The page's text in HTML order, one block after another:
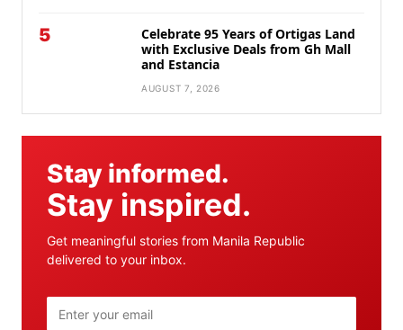
5
Celebrate 95 Years of Ortigas Land
with Exclusive Deals from Gh Mall
and Estancia
AUGUST 7, 2026
Stay informed.
Stay inspired.
Get meaningful stories from Manila Republic
delivered to your inbox.